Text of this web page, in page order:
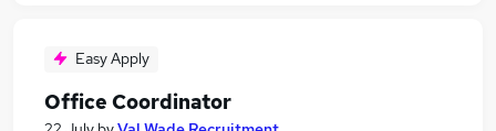
Easy Apply
Office Coordinator